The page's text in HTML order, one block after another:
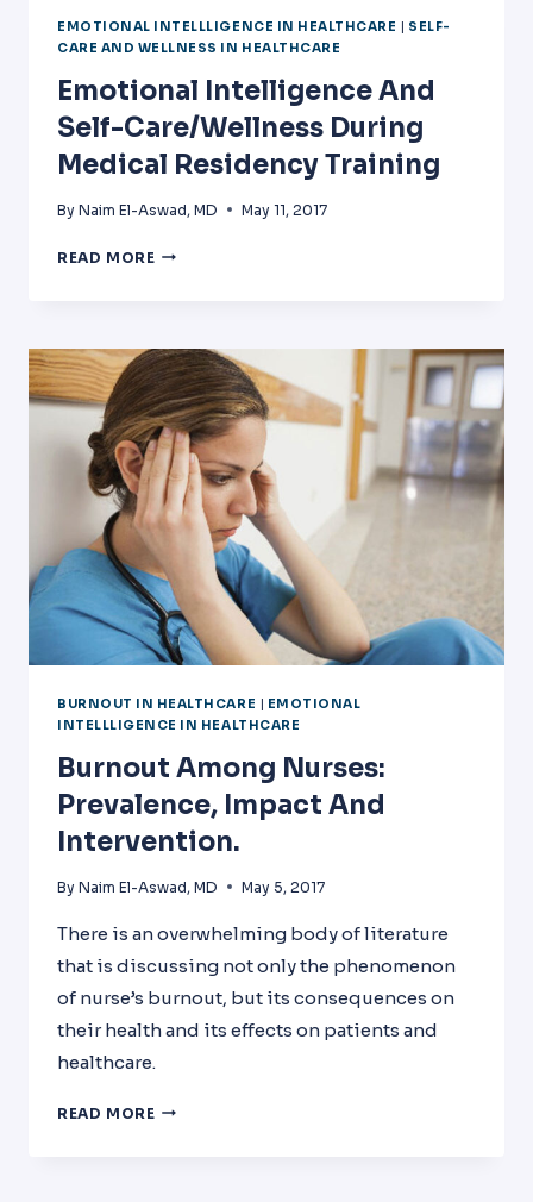
EMOTIONAL INTELLLIGENCE IN HEALTHCARE | SELF-
CARE AND WELLNESS IN HEALTHCARE
Emotional Intelligence And
Self-Care/Wellness During
Medical Residency Training
By Naim El-Aswad, MD May 11, 2017
READ MORE EMOTIONAL
CARE/WELLNESS
DURING
MEDICAL
RESIDENCY
TRAINING
BURNOUT IN HEALTHCARE
EMOTIONAL
INTELLLIGENCE IN HEALTHCARE
Burnout Among Nurses:
Prevalence, Impact And
Intervention.
By Naim El-Aswad, MD May 5, 2017
There is an overwhelming body of literature
that is discussing not only the phenomenon
of nurse’s burnout, but its consequences on
their health and its effects on patients and
healthcare.
READ MORE BURNOUT